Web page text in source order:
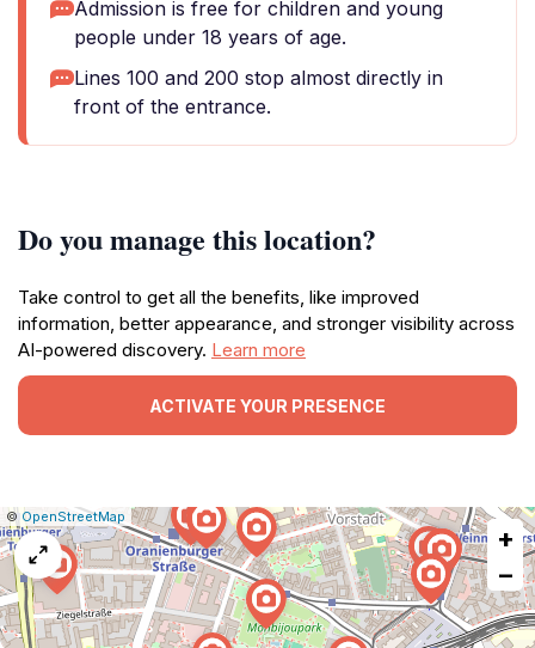
Admission is free for children and young
people under 18 years of age.
Lines 100 and 200 stop almost directly in
front of the entrance.
Do you manage this location?
Take control to get all the benefits, like improved
information, better appearance, and stronger visibility across
AI-powered discovery. Learn more
ACTIVATE YOUR PRESENCE
Leaflet
|©OpenStreetMap Report
a
map
issue
+
−